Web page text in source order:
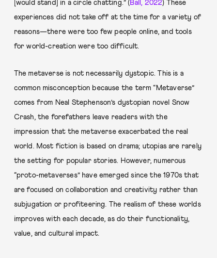
[would stand] in a circle chatting.” ( Ball, 2022) These
experiences did not take off at the time for a variety of
reasons—there were too few people online, and tools
for world-creation were too difficult.
The metaverse is not necessarily dystopic. This is a
common misconception because the term “Metaverse”
comes from Neal Stephenson’s dystopian novel Snow
Crash, the forefathers leave readers with the
impression that the metaverse exacerbated the real
world. Most fiction is based on drama; utopias are rarely
the setting for popular stories. However, numerous
“proto-metaverses” have emerged since the 1970s that
are focused on collaboration and creativity rather than
subjugation or profiteering. The realism of these worlds
improves with each decade, as do their functionality,
value, and cultural impact.